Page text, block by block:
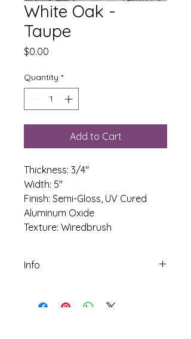
White Oak -
Taupe
$0.00
Quantity *
Add to Cart
Thickness: 3/4"
Width: 5"
Finish: Semi-Gloss, UV Cured
Aluminum Oxide
Texture: Wiredbrush
Info
Construction: Solid